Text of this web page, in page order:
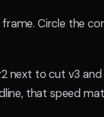
Circle the
next to cut v3
that speed